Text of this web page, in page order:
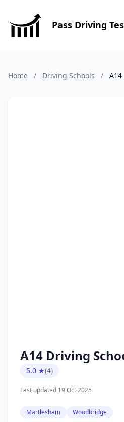
Pass Driving
Home / Driving Schools /
A14 Driving
5.0 ★(4)
Last updated 19 Oct 2025
Martlesham Woodbridge